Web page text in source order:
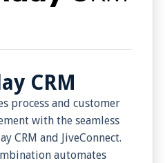
CRM
process and customer
with the seamless
automates